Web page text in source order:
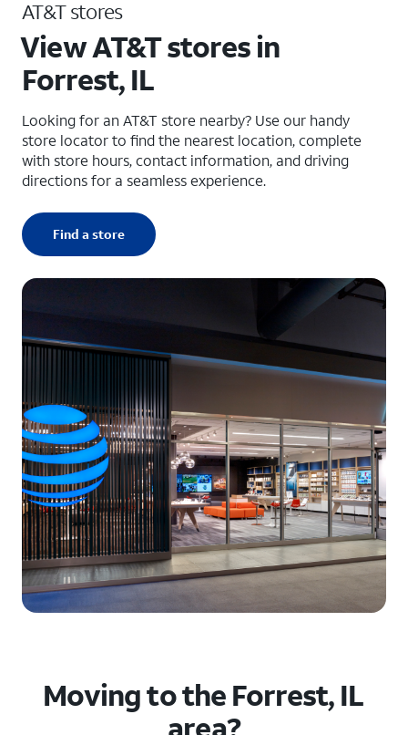
AT&T stores
View AT&T stores in
Forrest, IL
Looking for an AT&T store nearby? Use our handy
store locator to find the nearest location, complete
with store hours, contact information, and driving
directions for a seamless experience.
Find a store
Moving to the Forrest, IL